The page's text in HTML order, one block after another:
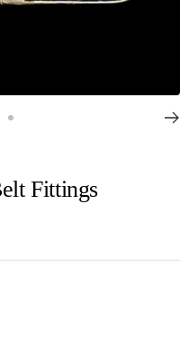
slideslide
5
Fittings